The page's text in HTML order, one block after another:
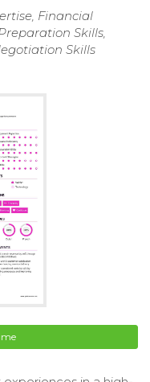
Financial
Skills,
Skills